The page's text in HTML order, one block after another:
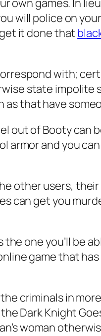
own games. In
will police on
it done that
with;
state impolite
as that have
out of Booty can
and you
other users,
can get you
one you’ll be
game that
criminals in
Dark Knight
woman